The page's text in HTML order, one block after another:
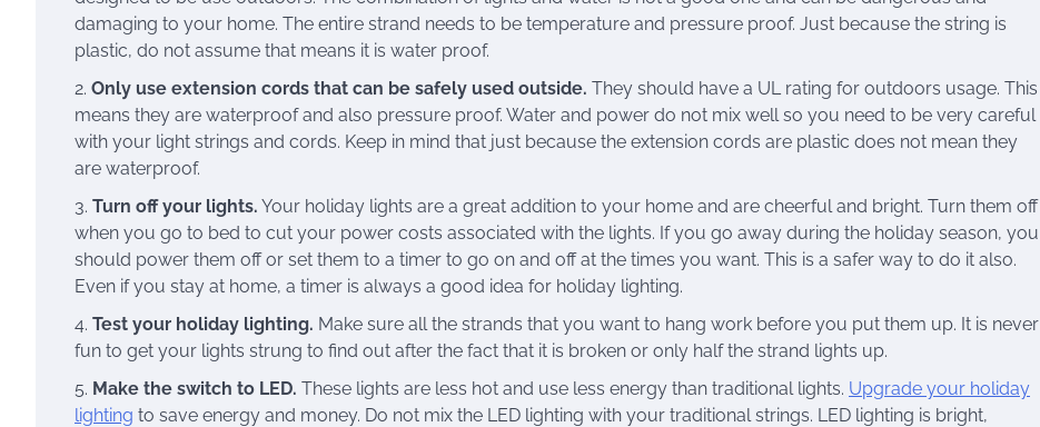
damaging to your home. The entire strand needs to be temperature and pressure proof. Just because the string is
plastic, do not assume that means it is water proof.
Only use extension cords that can be safely used outside. They should have a UL rating for outdoors usage. This
means they are waterproof and also pressure proof. Water and power do not mix well so you need to be very careful
with your light strings and cords. Keep in mind that just because the extension cords are plastic does not mean they
are waterproof.
Turn off your lights. Your holiday lights are a great addition to your home and are cheerful and bright. Turn them off
when you go to bed to cut your power costs associated with the lights. If you go away during the holiday season, you
should power them off or set them to a timer to go on and off at the times you want. This is a safer way to do it also.
Even if you stay at home, a timer is always a good idea for holiday lighting.
Test your holiday lighting. Make sure all the strands that you want to hang work before you put them up. It is never
fun to get your lights strung to find out after the fact that it is broken or only half the strand lights up.
Make the switch to LED. These lights are less hot and use less energy than traditional lights. Upgrade your holiday
lighting to save energy and money. Do not mix the LED lighting with your traditional strings. LED lighting is bright,